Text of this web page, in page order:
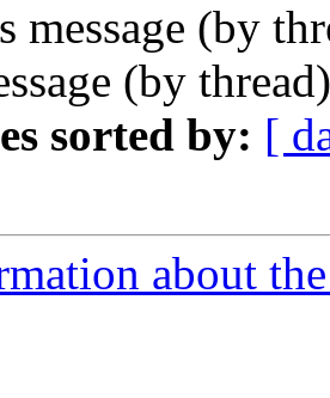
message (by
(by
sorted by: [
about